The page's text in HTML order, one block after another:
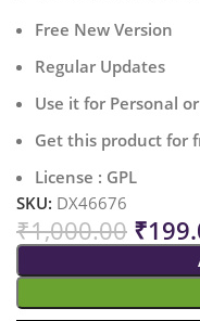
Free New Version
Regular Updates
Use it for Personal
Get this product for
License : GPL
SKU: DX46676
₹1,000.00 ₹